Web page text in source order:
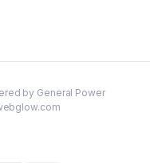
by General Power